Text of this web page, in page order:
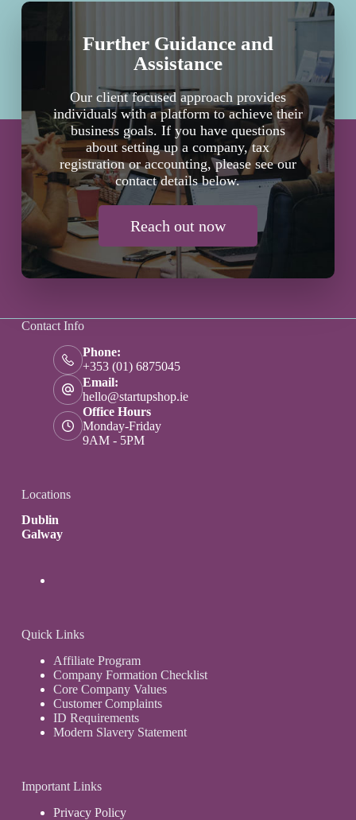
Further Guidance and
Assistance
Our client focused approach provides
individuals with a platform to achieve their
business goals. If you have questions
about setting up a company, tax
registration or accounting, please see our
contact details below.
Reach out now
Contact Info
Phone:
+353 (01) 6875045
Email:
hello@startupshop.ie
Office Hours
Monday-Friday
9AM - 5PM
Locations
Dublin
Galway
Quick Links
Affiliate Program
Company Formation Checklist
Core Company Values
Customer Complaints
ID Requirements
Modern Slavery Statement
Important Links
Privacy Policy